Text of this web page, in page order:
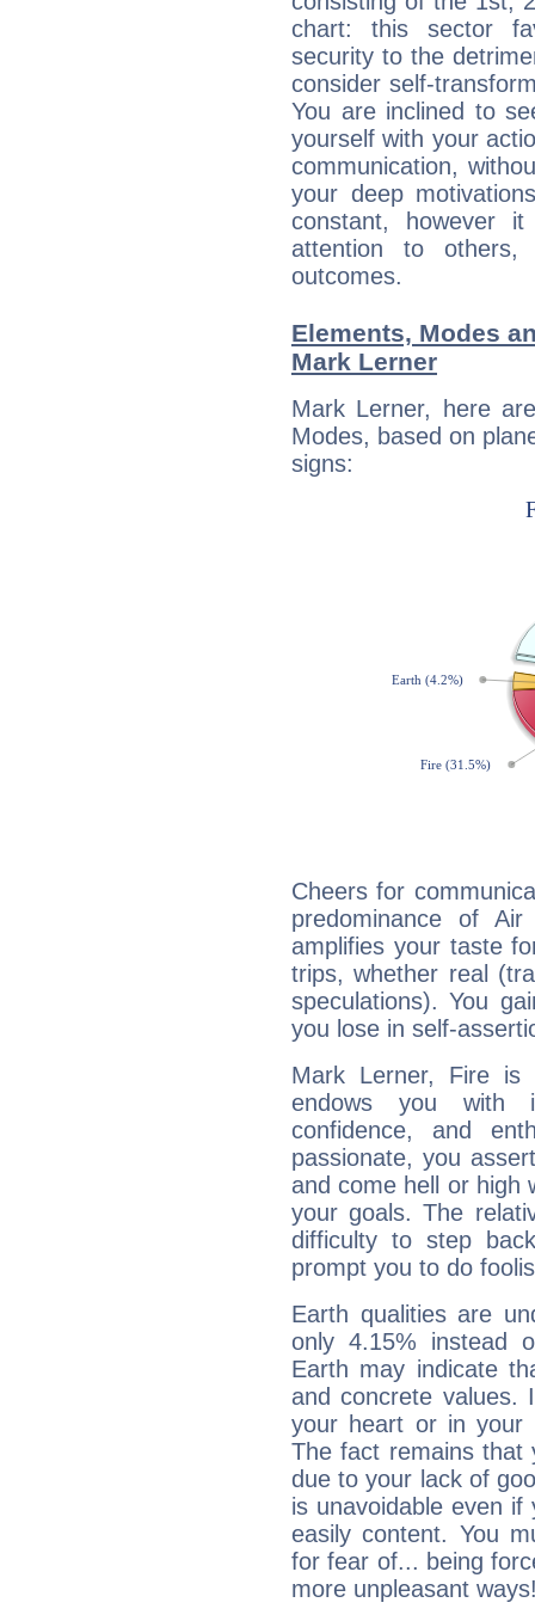
chart: this sector
security to the
consider self-
You are inclined to
yourself with your
communication,
your deep
constant, however
attention to
outcomes.
Elements, Modes
Mark Lerner
Mark Lerner, here
Modes, based on
signs:
Cheers for
predominance of
amplifies your taste
trips, whether real
speculations). You
you lose in self-
Mark Lerner, Fire is
endows you with
confidence, and
passionate, you
and come hell or high
your goals. The
difficulty to step
prompt you to do
Earth qualities are
only 4.15% instead
Earth may indicate
and concrete values.
your heart or in your
The fact remains that
due to your lack of
is unavoidable even
easily content. You
for fear of... being
more unpleasant